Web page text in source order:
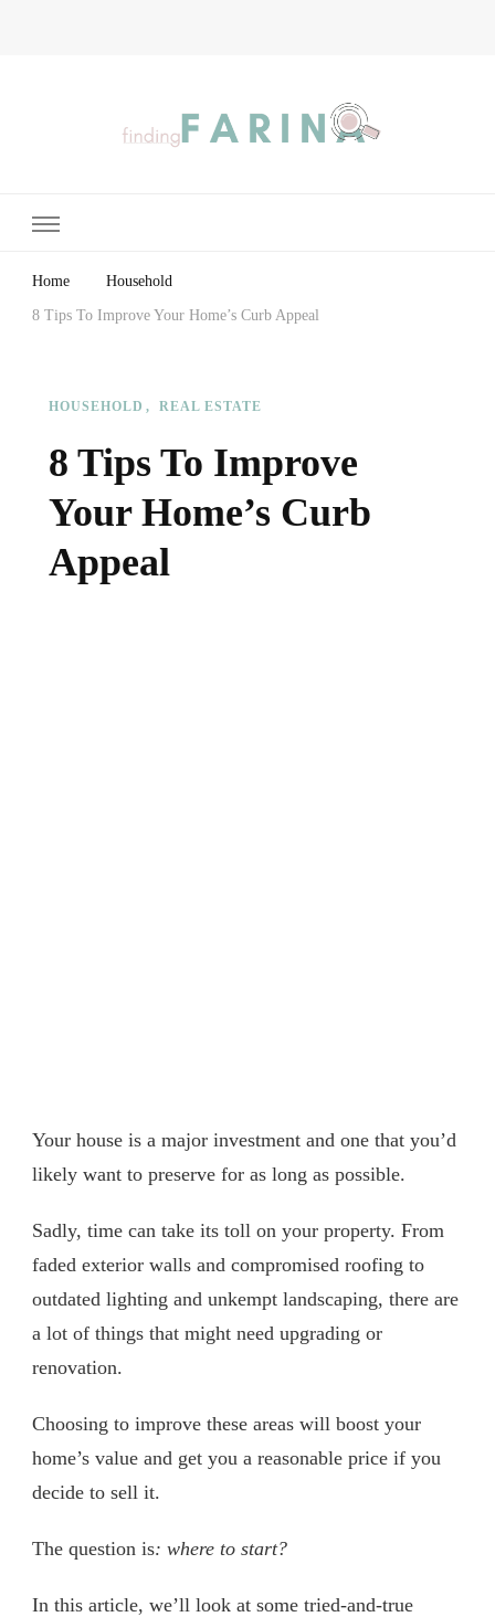
Home Household
8 Tips To Improve Your Home’s Curb Appeal
HOUSEHOLD REAL ESTATE
8 Tips To Improve
Your Home’s Curb
Appeal
Your house is a major investment and one that you’d
likely want to preserve for as long as possible.
Sadly, time can take its toll on your property. From
faded exterior walls and compromised roofing to
outdated lighting and unkempt landscaping, there are
a lot of things that might need upgrading or
renovation.
Choosing to improve these areas will boost your
home’s value and get you a reasonable price if you
decide to sell it.
The question is: where to start?
In this article, we’ll look at some tried-and-true